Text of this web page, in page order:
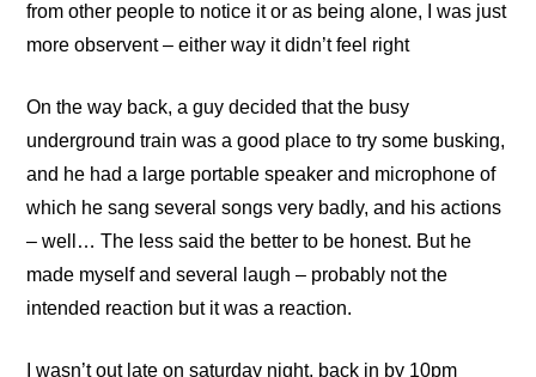
from other people to notice it or as being alone, I was just
more observent – either way it didn’t feel right
On the way back, a guy decided that the busy
underground train was a good place to try some busking,
and he had a large portable speaker and microphone of
which he sang several songs very badly, and his actions
– well… The less said the better to be honest. But he
made myself and several laugh – probably not the
intended reaction but it was a reaction.
I wasn’t out late on saturday night, back in by 10pm